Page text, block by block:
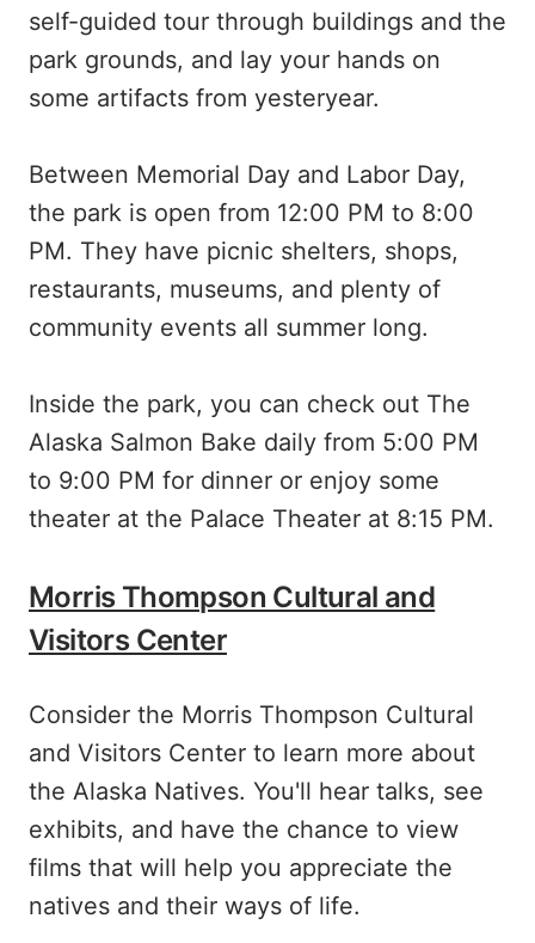
self-guided tour through buildings and the
park grounds, and lay your hands on
some artifacts from yesteryear.
Between Memorial Day and Labor Day,
the park is open from 12:00 PM to 8:00
PM. They have picnic shelters, shops,
restaurants, museums, and plenty of
community events all summer long.
Inside the park, you can check out The
Alaska Salmon Bake daily from 5:00 PM
to 9:00 PM for dinner or enjoy some
theater at the Palace Theater at 8:15 PM.
Morris Thompson Cultural and
Visitors Center
Consider the Morris Thompson Cultural
and Visitors Center to learn more about
the Alaska Natives. You'll hear talks, see
exhibits, and have the chance to view
films that will help you appreciate the
natives and their ways of life.